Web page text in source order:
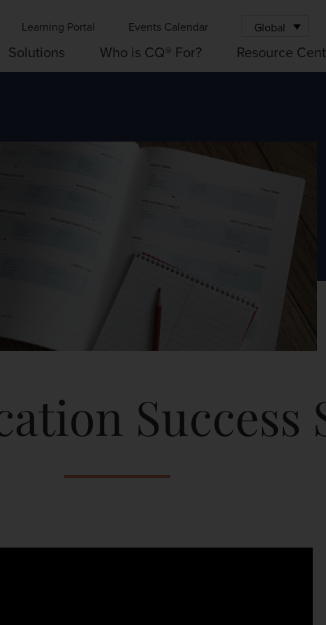
Learning Portal Events Calendar Global
Solutions Who is CQ® For? Resource
Success